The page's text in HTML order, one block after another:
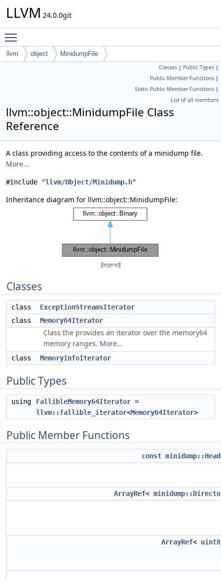
LLVM 24.0.0git
llvm object MinidumpFile
Classes | Public Types |
Public Member Functions |
Static Public Member Functions |
List of all members
llvm::object::MinidumpFile Class
Reference
A class providing access to the contents of a minidump file.
More...
#include "llvm/Object/Minidump.h"
Inheritance diagram for llvm::object::MinidumpFile:
[legend]
Classes
class
ExceptionStreamsIterator
class
Memory64Iterator
Class the provides an iterator over the memory64
memory ranges. More...
class MemoryInfoIterator
Public Types
using FallibleMemory64Iterator =
llvm::fallible_iterator<Memory64Iterator>
Public Member Functions
const
ArrayRef<
ArrayRef<